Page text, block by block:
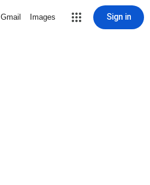
Gmail Images Sign in